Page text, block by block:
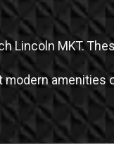
Lincoln MKT.
modern